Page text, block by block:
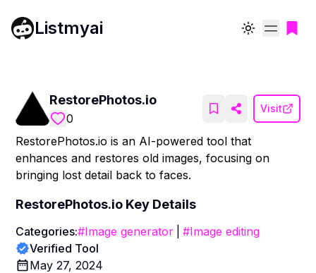
Listmyai Toggle theme
RestorePhotos.io
0
Visit
RestorePhotos.io is an AI-powered tool that
enhances and restores old images, focusing on
bringing lost detail back to faces.
RestorePhotos.io Key Details
Categories:#Image generator #Image editing
Verified Tool
May 27, 2024